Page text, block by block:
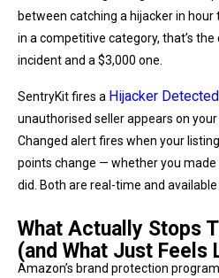
between catching a hijacker in
in a competitive category, that’s
incident and a $3,000 one.
SentryKit fires a Hijacker
unauthorised seller appears on
Changed alert fires when your
points change — whether you
did. Both are real-time and available
What Actually Stops
(and What Just Feels
Amazon’s brand protection